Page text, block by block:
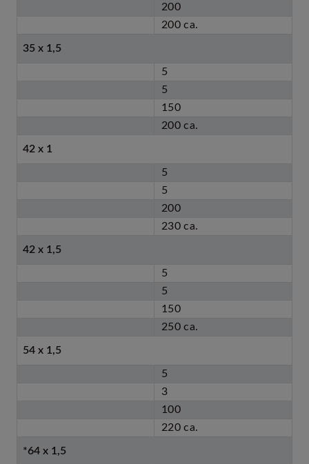
200
200 ca.
35 x 1,5
5
5
150
200 ca.
42 x 1
5
5
200
230 ca.
42 x 1,5
5
5
150
250 ca.
54 x 1,5
5
3
100
220 ca.
*64 x 1,5